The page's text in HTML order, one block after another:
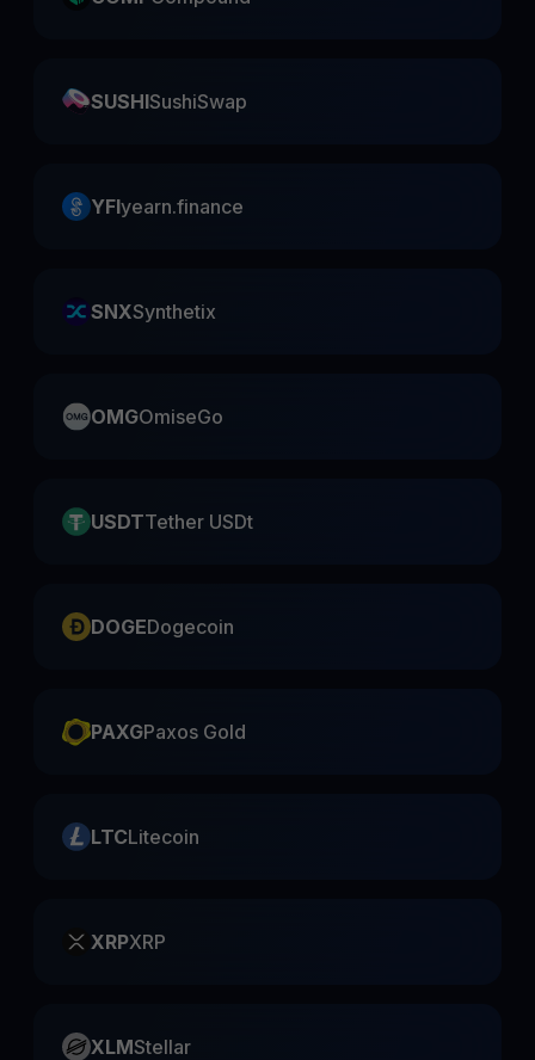
SUSHISushiSwap
YFIyearn.finance
SNXSynthetix
OMGOmiseGo
USDTTether USDt
DOGEDogecoin
PAXGPaxos Gold
LTCLitecoin
XRPXRP
XLMStellar